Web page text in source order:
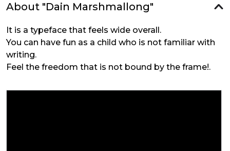
About "Dain Marshmallong"
It is a typeface that feels wide overall.
You can have fun as a child who is not familiar with
writing.
Feel the freedom that is not bound by the frame!.